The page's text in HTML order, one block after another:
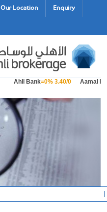
Our Location Enquiry
Ahli Bank=0% 3.40/0 Aamal